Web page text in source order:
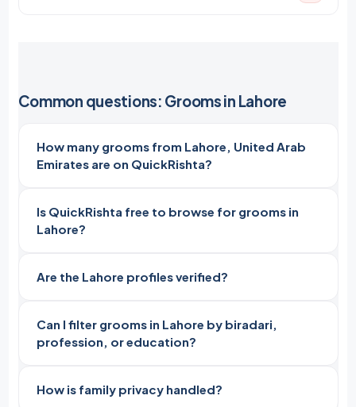
Common questions: Grooms in Lahore
How many grooms from Lahore, United Arab
Emirates are on QuickRishta?
Is QuickRishta free to browse for grooms in
Lahore?
Are the Lahore profiles verified?
Can I filter grooms in Lahore by biradari,
profession, or education?
How is family privacy handled?